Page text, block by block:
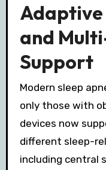
Adaptive
and
Support
Modern sleep
only those with
devices now
different sleep-
including central